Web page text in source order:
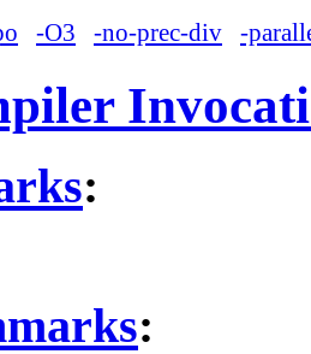
-O3 -no-prec-div -
:
: